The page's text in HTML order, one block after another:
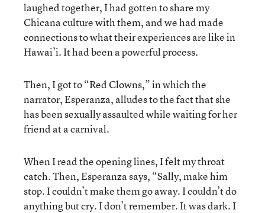
laughed together, I had gotten to share my
Chicana culture with them, and we had made
connections to what their experiences are like in
Hawai’i. It had been a powerful process.
Then, I got to “Red Clowns,” in which the
narrator, Esperanza, alludes to the fact that she
has been sexually assaulted while waiting for her
friend at a carnival.
When I read the opening lines, I felt my throat
catch. Then, Esperanza says, “Sally, make him
stop. I couldn’t make them go away. I couldn’t do
anything but cry. I don’t remember. It was dark. I